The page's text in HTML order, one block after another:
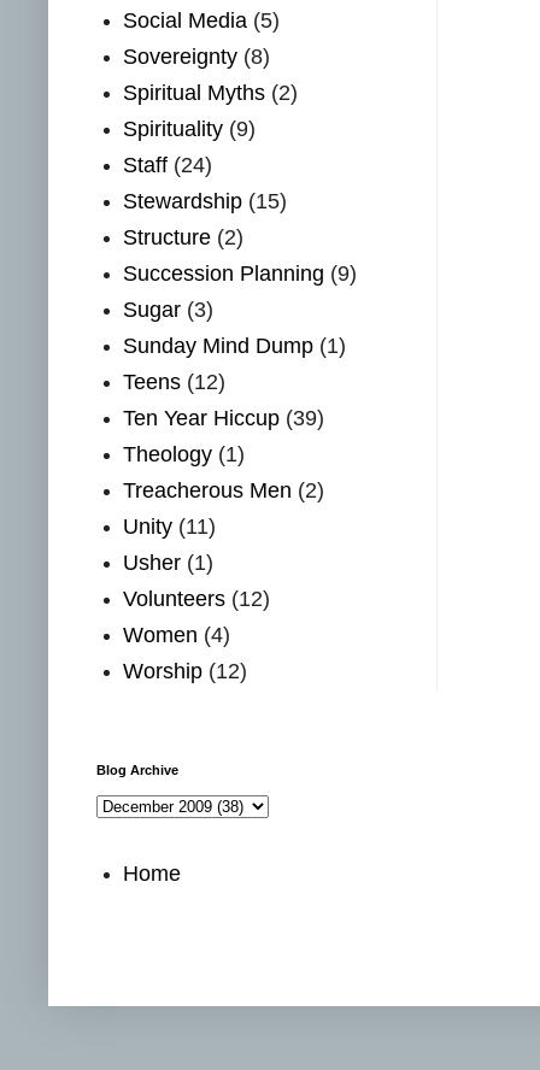
Social Media (5)
Sovereignty (8)
Spiritual Myths (2)
Spirituality (9)
Staff (24)
Stewardship (15)
Structure (2)
Succession Planning (9)
Sugar (3)
Sunday Mind Dump (1)
Teens (12)
Ten Year Hiccup (39)
Theology (1)
Treacherous Men (2)
Unity (11)
Usher (1)
Volunteers (12)
Women (4)
Worship (12)
Blog Archive
Home